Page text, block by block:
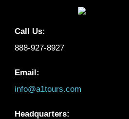
Call Us:
888-927-8927
Email:
info@a1tours.com
Headquarters: